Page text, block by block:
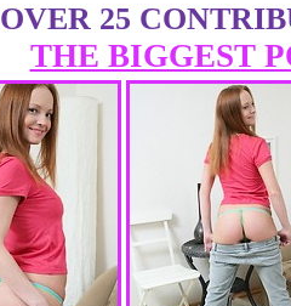
OVER 25
THE BIGGEST